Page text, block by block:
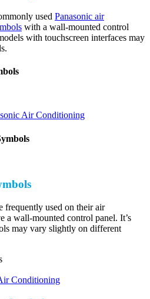
used Panasonic air
with a wall-mounted control
with touchscreen interfaces may
Air Conditioning
frequently used on their air
a wall-mounted control panel. It’s
may vary slightly on different
Conditioning